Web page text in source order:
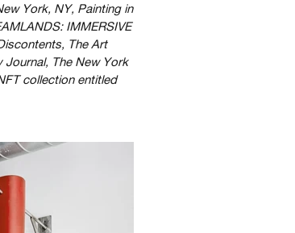
York, NY, Painting in
IMMERSIVE
The Art
Journal, The New York
collection entitled